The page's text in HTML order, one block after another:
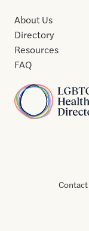
Home
About Us
Directory
Resources
FAQ
Contact